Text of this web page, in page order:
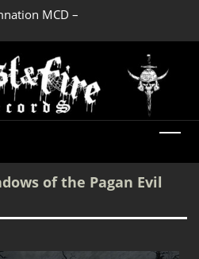
MCD –
of the Pagan Evil